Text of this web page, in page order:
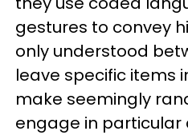
gestures to convey
only understood
leave specific items
make seemingly
engage in particular